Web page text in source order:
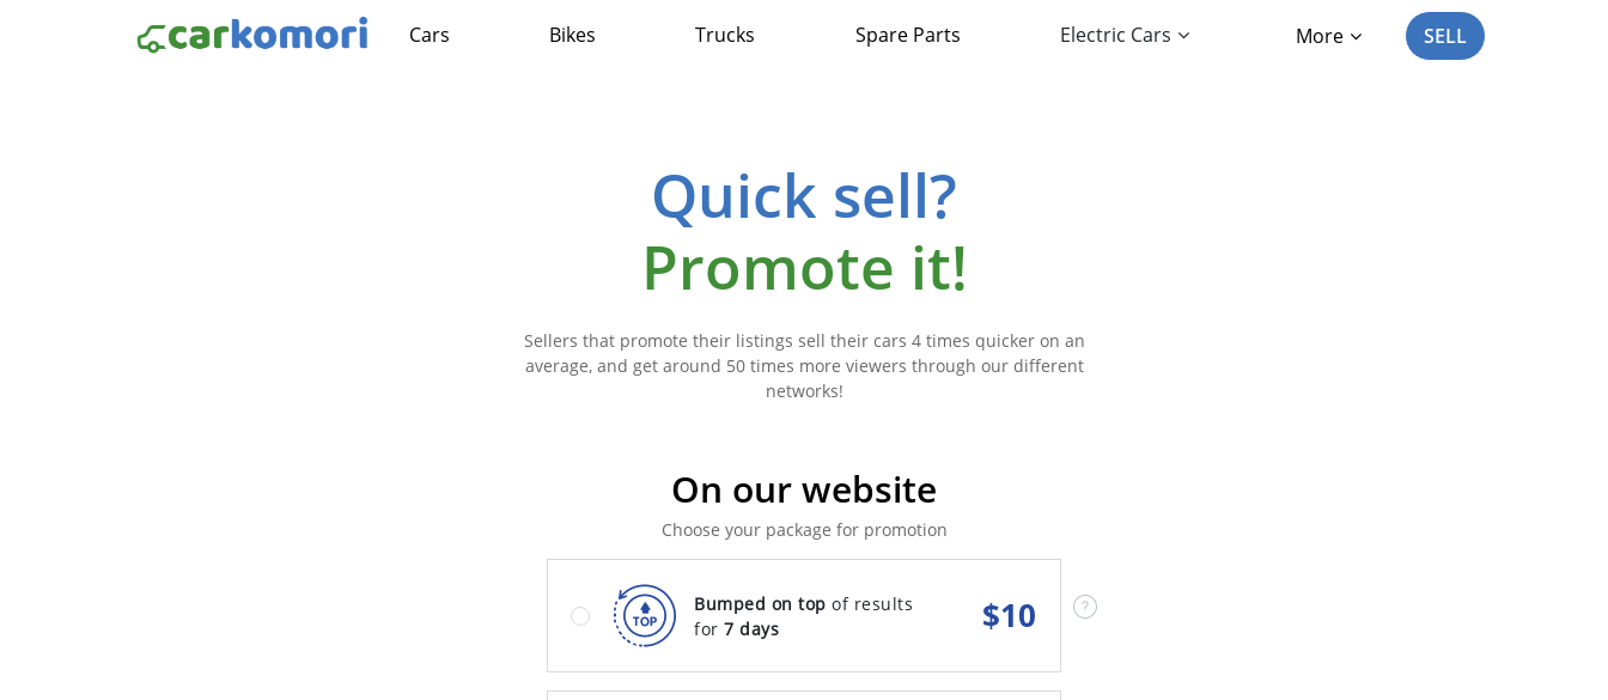
Cars Bikes Trucks Spare Parts Electric Cars More SELL
Quick sell?
Promote it!
Sellers that promote their listings sell their cars 4 times quicker on an
average, and get around 50 times more viewers through our different
networks!
On our website
Choose your package for promotion
Bumped on top of results
for 7 days $10